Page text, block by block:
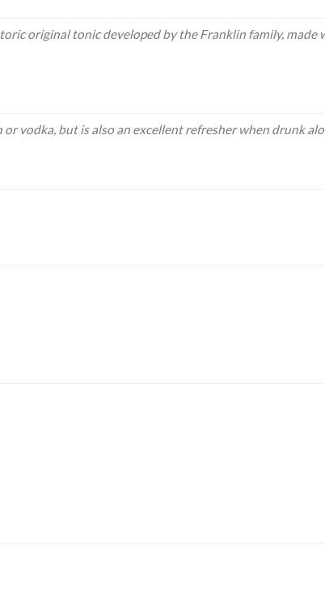
original tonic developed by the Franklin family,
vodka, but is also an excellent refresher when drunk